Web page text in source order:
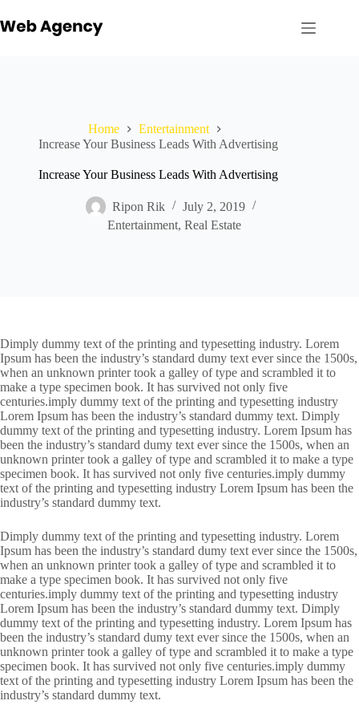
to
content
Home
Entertainment
Increase Your Business Leads With Advertising
Increase Your Business Leads With Advertising
Ripon Rik
July 2, 2019
Entertainment, Real Estate
Dimply dummy text of the printing and typesetting industry. Lorem
Ipsum has been the industry’s standard dumy text ever since the 1500s,
when an unknown printer took a galley of type and scrambled it to
make a type specimen book. It has survived not only five
centuries.imply dummy text of the printing and typesetting industry
Lorem Ipsum has been the industry’s standard dummy text. Dimply
dummy text of the printing and typesetting industry. Lorem Ipsum has
been the industry’s standard dumy text ever since the 1500s, when an
unknown printer took a galley of type and scrambled it to make a type
specimen book. It has survived not only five centuries.imply dummy
text of the printing and typesetting industry Lorem Ipsum has been the
industry’s standard dummy text.
Dimply dummy text of the printing and typesetting industry. Lorem
Ipsum has been the industry’s standard dumy text ever since the 1500s,
when an unknown printer took a galley of type and scrambled it to
make a type specimen book. It has survived not only five
centuries.imply dummy text of the printing and typesetting industry
Lorem Ipsum has been the industry’s standard dummy text. Dimply
dummy text of the printing and typesetting industry. Lorem Ipsum has
been the industry’s standard dumy text ever since the 1500s, when an
unknown printer took a galley of type and scrambled it to make a type
specimen book. It has survived not only five centuries.imply dummy
text of the printing and typesetting industry Lorem Ipsum has been the
industry’s standard dummy text.